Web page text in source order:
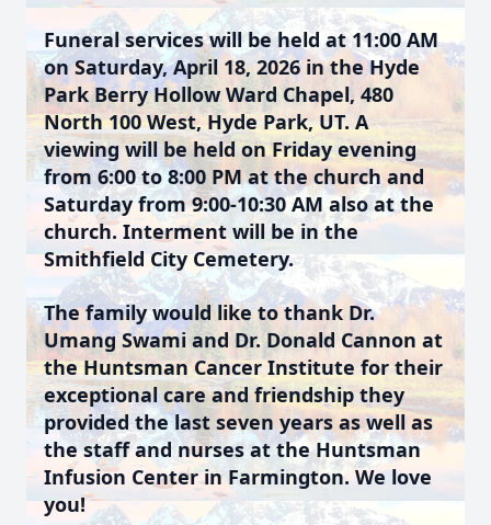
Funeral services will be held at 11:00 AM
on Saturday, April 18, 2026 in the Hyde
Park Berry Hollow Ward Chapel, 480
North 100 West, Hyde Park, UT. A
viewing will be held on Friday evening
from 6:00 to 8:00 PM at the church and
Saturday from 9:00-10:30 AM also at the
church. Interment will be in the
Smithfield City Cemetery.
The family would like to thank Dr.
Umang Swami and Dr. Donald Cannon at
the Huntsman Cancer Institute for their
exceptional care and friendship they
provided the last seven years as well as
the staff and nurses at the Huntsman
Infusion Center in Farmington. We love
you!